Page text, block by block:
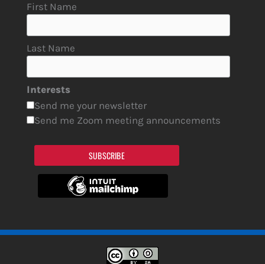
First Name
Last Name
Interests
Send me your newsletter
Send me Zoom meeting announcements
SUBSCRIBE